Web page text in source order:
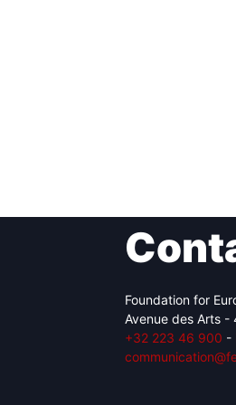
Foundation for
Avenue des Arts -
+32 223 46 900 -